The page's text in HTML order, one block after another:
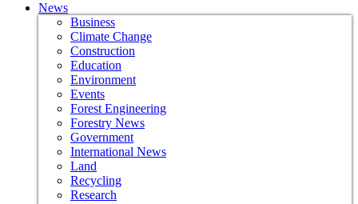
News
Business
Climate Change
Construction
Education
Environment
Events
Forest Engineering
Forestry News
Government
International News
Land
Recycling
Research